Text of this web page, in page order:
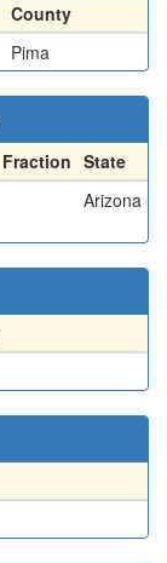
County
Pima
Fraction State
Arizona